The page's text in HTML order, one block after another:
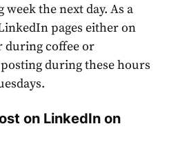
the next day. As a
pages either on
during coffee or
during these hours
on LinkedIn on